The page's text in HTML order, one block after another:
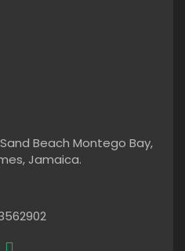
Beach Montego Bay,
Jamaica.